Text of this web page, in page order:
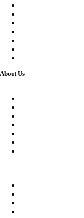
About Us